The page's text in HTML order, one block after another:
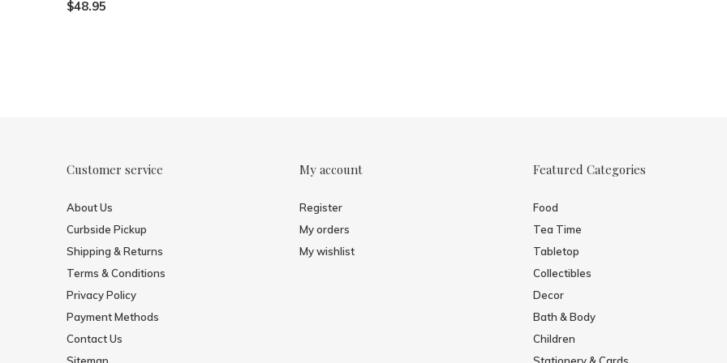
$48.95
Customer service
About Us
Curbside Pickup
Shipping & Returns
Terms & Conditions
Privacy Policy
Payment Methods
Contact Us
My account
Register
My orders
My wishlist
Featured Categories
Food
Tea Time
Tabletop
Collectibles
Decor
Bath & Body
Children